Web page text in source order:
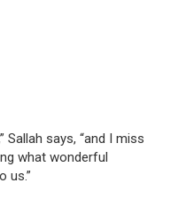
Sallah says, “and I miss
what wonderful
us.”